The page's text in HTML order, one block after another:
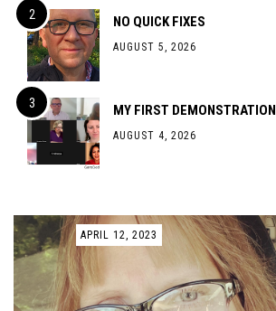
NO QUICK FIXES
AUGUST 5, 2026
MY FIRST DEMONSTRATION
AUGUST 4, 2026
APRIL 12, 2023